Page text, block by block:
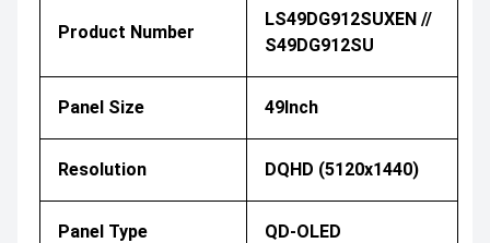
Product Number
LS49DG912SUXEN //
S49DG912SU
Panel Size 49Inch
Resolution DQHD (5120x1440)
Panel Type QD-OLED